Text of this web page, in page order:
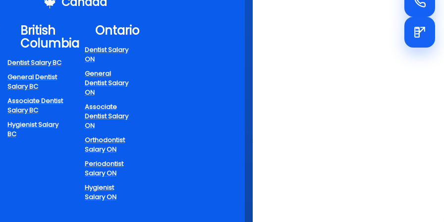
British
Columbia
Dentist Salary BC
General Dentist
Salary BC
Associate Dentist
Salary BC
Hygienist Salary
BC
Ontario
Dentist Salary
ON
General
Dentist Salary
ON
Associate
Dentist Salary
ON
Orthodontist
Salary ON
Periodontist
Salary ON
Hygienist
Salary ON
Of Part-Time
Within Dentistry
general practice.
dental programs.
clinics.
consultations.
dental graduates, part-time employment provides useful experience
of a full-time timetable.
A Day in the Life of a Dental Hygienist
Work-Life